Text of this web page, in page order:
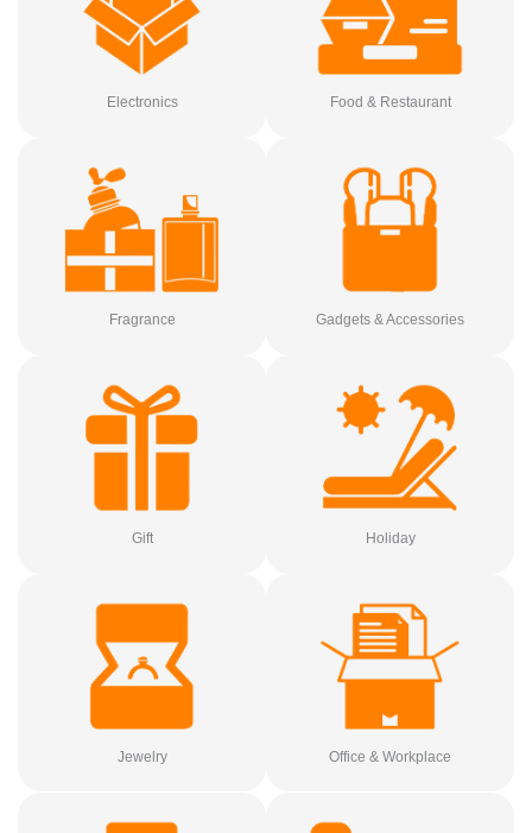
Electronics Food & Restaurant
Fragrance Gadgets & Accessories
Gift Holiday
Jewelry Office & Workplace